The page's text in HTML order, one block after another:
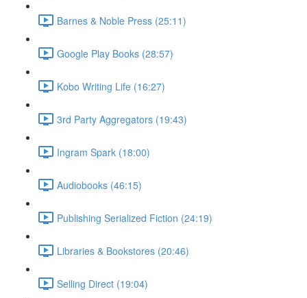
Barnes & Noble Press (25:11)
Google Play Books (28:57)
Kobo Writing Life (16:27)
3rd Party Aggregators (19:43)
Ingram Spark (18:00)
Audiobooks (46:15)
Publishing Serialized Fiction (24:19)
Libraries & Bookstores (20:46)
Selling Direct (19:04)